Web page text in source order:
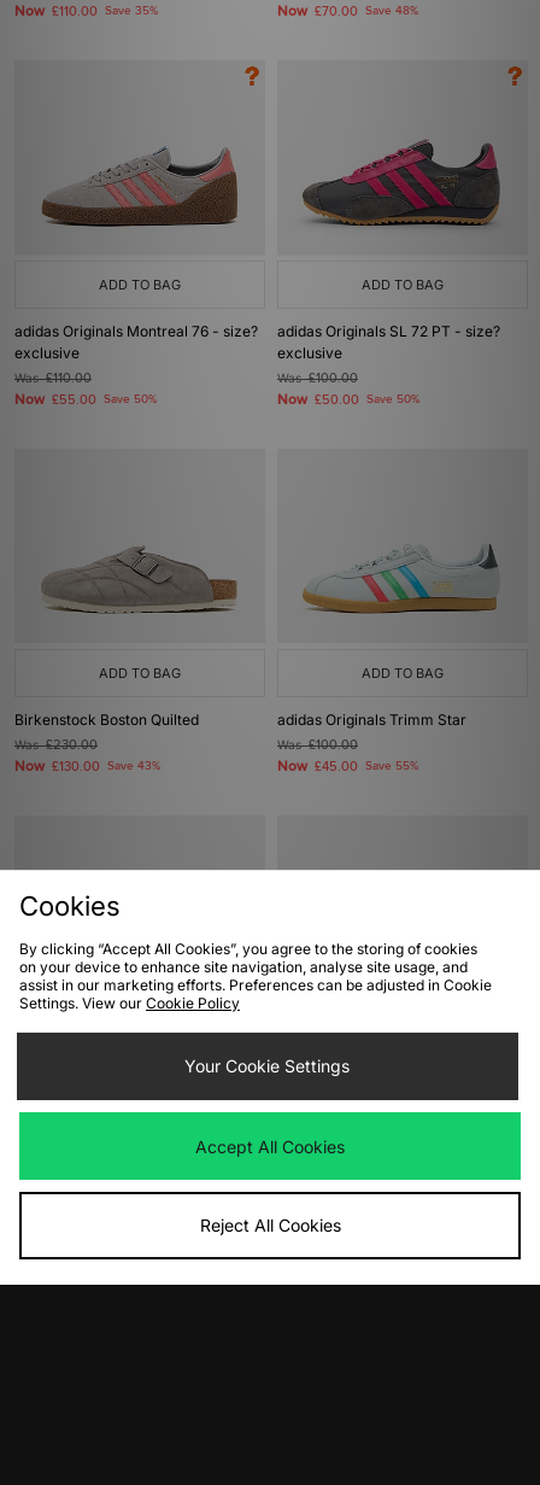
Now £110.00 Save 35% Now £70.00 Save 48%
ADD TO BAG
adidas Originals Montreal 76 - size?
exclusive
Was£110.00
Now £55.00 Save 50%
ADD TO BAG
adidas Originals SL 72 PT - size?
exclusive
Was£100.00
Now £50.00 Save 50%
ADD TO BAG
Birkenstock Boston Quilted
Was£230.00
Now £130.00 Save 43%
ADD TO BAG
adidas Originals Trimm Star
Was£100.00
Now £45.00 Save 55%
Harris Tweed
Was£75.00
Cookies
By clicking “Accept All Cookies”, you agree to the storing of cookies
on your device to enhance site navigation, analyse site usage, and
assist in our marketing efforts. Preferences can be adjusted in Cookie
Settings. View our Cookie Policy
Your Cookie Settings
Accept All Cookies
Reject All Cookies